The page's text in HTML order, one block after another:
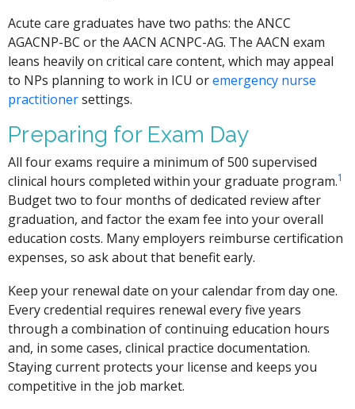
Acute care graduates have two paths: the ANCC
AGACNP-BC or the AACN ACNPC-AG. The AACN exam
leans heavily on critical care content, which may appeal
to NPs planning to work in ICU oremergency nurse
practitionersettings.
Preparing for Exam Day
All four exams require a minimum of 500 supervised
clinical hours completed within your graduate program.1
Budget two to four months of dedicated review after
graduation, and factor the exam fee into your overall
education costs. Many employers reimburse certification
expenses, so ask about that benefit early.
Keep your renewal date on your calendar from day one.
Every credential requires renewal every five years
through a combination of continuing education hours
and, in some cases, clinical practice documentation.
Staying current protects your license and keeps you
competitive in the job market.